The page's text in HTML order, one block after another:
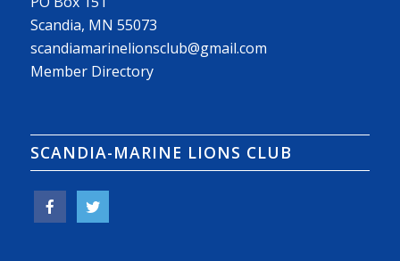
Scandia, MN 55073
scandiamarinelionsclub@gmail.com
Member Directory
SCANDIA-MARINE LIONS CLUB